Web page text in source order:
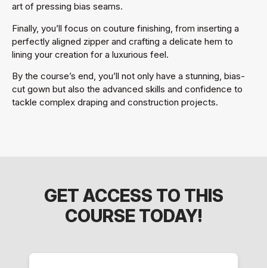
art of pressing bias seams.
Finally, you’ll focus on couture finishing, from inserting a
perfectly aligned zipper and crafting a delicate hem to
lining your creation for a luxurious feel.
By the course’s end, you’ll not only have a stunning, bias-
cut gown but also the advanced skills and confidence to
tackle complex draping and construction projects.
GET ACCESS TO THIS
COURSE TODAY!